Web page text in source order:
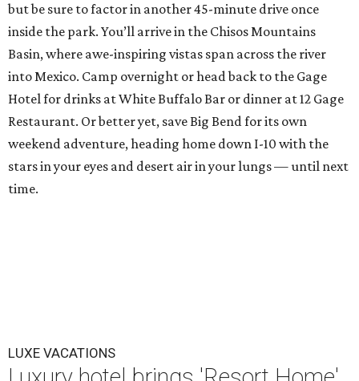
but be sure to factor in another 45-minute drive once
inside the park. You’ll arrive in the Chisos Mountains
Basin, where awe-inspiring vistas span across the river
into Mexico. Camp overnight or head back to the Gage
Hotel for drinks at White Buffalo Bar or dinner at 12 Gage
Restaurant. Or better yet, save Big Bend for its own
weekend adventure, heading home down I-10 with the
stars in your eyes and desert air in your lungs — until next
time.
LUXE VACATIONS